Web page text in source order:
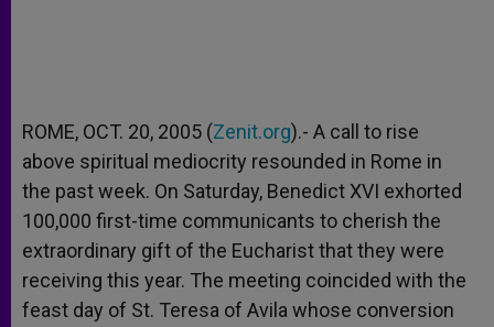
ROME, OCT. 20, 2005 (Zenit.org).- A call to rise
above spiritual mediocrity resounded in Rome in
the past week. On Saturday, Benedict XVI exhorted
100,000 first-time communicants to cherish the
extraordinary gift of the Eucharist that they were
receiving this year. The meeting coincided with the
feast day of St. Teresa of Avila whose conversion